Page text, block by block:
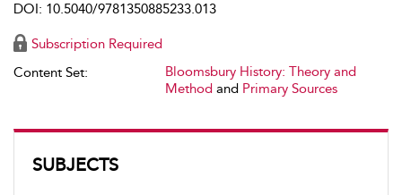
SUBJECTS
DOI: 10.5040/9781350885233.013
Subscription Required
Content Set:
Bloomsbury History: Theory and
Method and Primary Sources